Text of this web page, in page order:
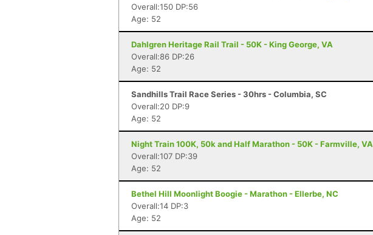
Overall:150 DP:56
Age: 52
Dahlgren Heritage Rail Trail - 50K - King George, VA
Overall:86 DP:26
Age: 52
Sandhills Trail Race Series - 30hrs - Columbia, SC
Overall:20 DP:9
Age: 52
Night Train 100K, 50k and Half Marathon - 50K - Farmville, VA
Overall:107 DP:39
Age: 52
Bethel Hill Moonlight Boogie - Marathon - Ellerbe, NC
Overall:14 DP:3
Age: 52